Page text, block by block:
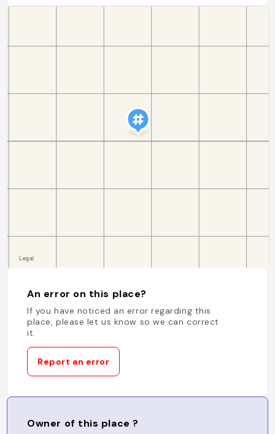
An error on this place?
If you have noticed an error regarding this
place, please let us know so we can correct
it.
Report an error
Owner of this place ?